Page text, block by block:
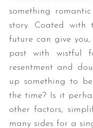
something
story. Coated with
future can give
past with wistful
resentment and
up something to
the time? Is it
other factors,
many sides for a